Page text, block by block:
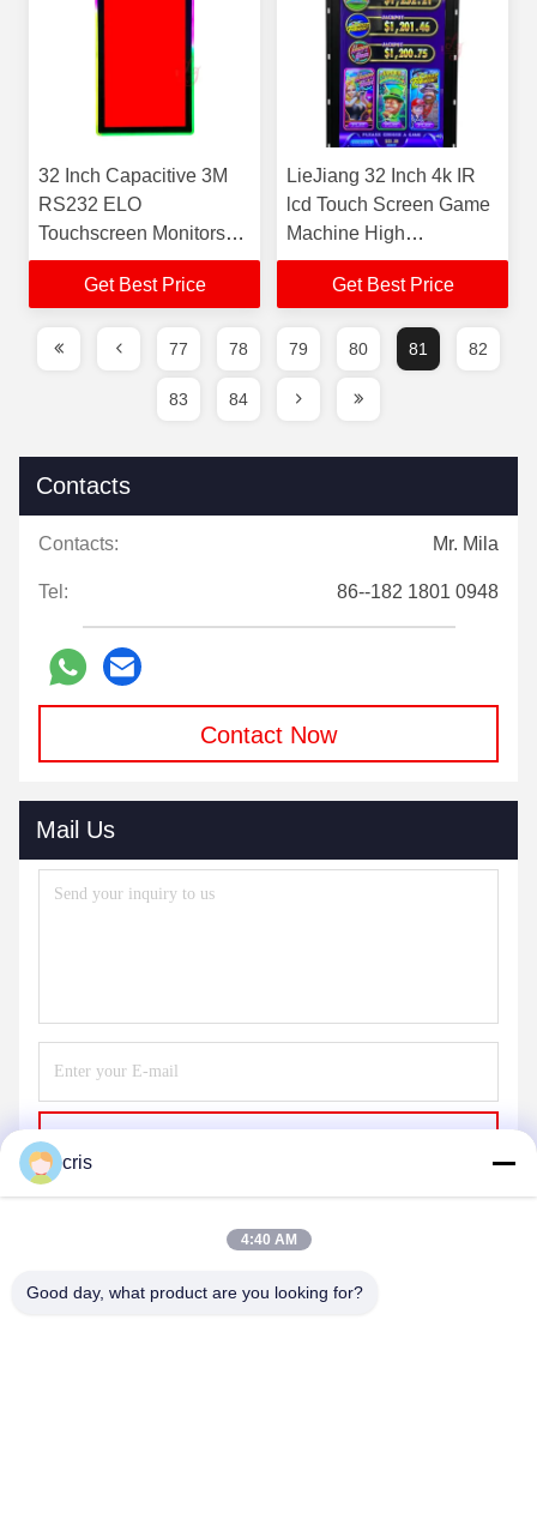
32 Inch Capacitive 3M
RS232 ELO
Touchscreen Monitors
Windows ODM Gaming
MonitorsGet Best Price
LieJiang 32 Inch 4k IR
lcd Touch Screen Game
Machine High
Brightness Monitor Led
Screen Monitor Gaming
Get Best Price
77 78 79 80 81 82
83 84
Contacts
Contacts: Mr. Mila
Tel: 86--182 1801 0948
Contact Now
Mail Us
cris
4:40 AM
Good day, what product are you looking for?